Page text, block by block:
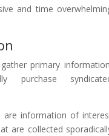
and time
primary
purchase
are information of
are collected